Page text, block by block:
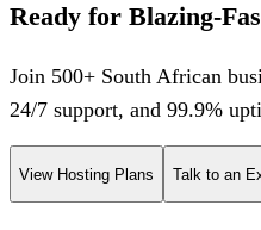
Ready for Blazing-
Join 500+ South African
24/7 support, and 99.9%
View Hosting Plans Talk to an